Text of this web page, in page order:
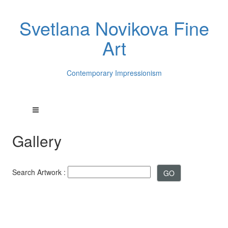
Svetlana Novikova Fine
Art
Contemporary Impressionism
Gallery
Search Artwork :